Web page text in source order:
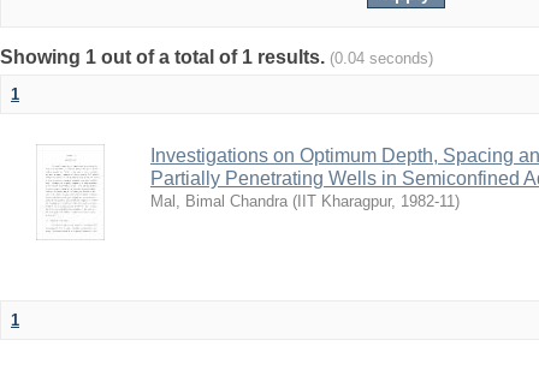
Showing 1 out of a total of 1 results. (0.04 seconds)
1
Investigations on Optimum Depth, Spacing
Partially Penetrating Wells in Semiconfined
Mal, Bimal Chandra ( IIT Kharagpur, 1982-11)
1